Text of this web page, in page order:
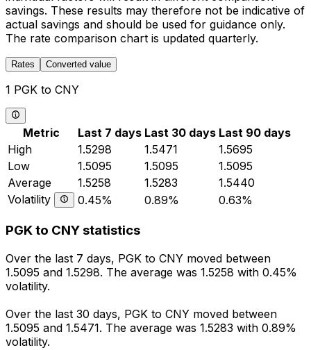
savings. These results may therefore not be indicative of
actual savings and should be used for guidance only.
The rate comparison chart is updated quarterly.
Rates Converted value
1 PGK to CNY
Metric Last 7 days Last 30 days Last 90 days
High
1.5298 1.5471
1.5695
Low
1.5095 1.5095
1.5095
Average
1.5258 1.5283
1.5440
Volatility
0.45% 0.89% 0.63%
PGK to CNY statistics
Over the last 7 days, PGK to CNY moved between
1.5095 and 1.5298. The average was 1.5258 with 0.45%
volatility.
Over the last 30 days, PGK to CNY moved between
1.5095 and 1.5471. The average was 1.5283 with 0.89%
volatility.